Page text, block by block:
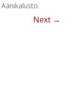
Äänikalusto.
Next →